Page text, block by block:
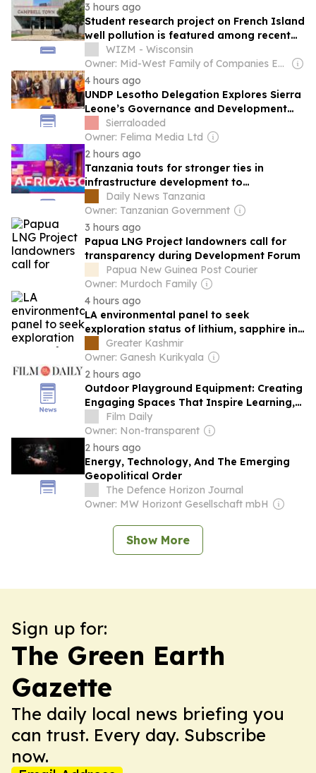
3 hours ago
Student research project on French Island
well pollution is featured among recent
science projects on campus
WIZM - Wisconsin
Owner: Mid-West Family of Companies Employees
4 hours ago
UNDP Lesotho Delegation Explores Sierra
Leone’s Governance and Development
ModelSierraloaded
Owner: Felima Media Ltd
2 hours ago
Tanzania touts for stronger ties in
infrastructure development to
advance economic growth
Daily News Tanzania
Owner: Tanzanian Government
3 hours ago
Papua LNG Project landowners call for
transparency during Development Forum
Papua New Guinea Post Courier
Owner: Murdoch Family
4 hours ago
LA environmental panel to seek
exploration status of lithium, sapphire in
Greater Kashmir
Owner: Ganesh Kurikyala
2 hours ago
Outdoor Playground Equipment: Creating
Engaging Spaces That Inspire Learning,
Fitness, and Childhood Development
Film Daily
Owner: Non-transparent
2 hours ago
Energy, Technology, And The Emerging
Geopolitical Order
The Defence Horizon Journal
Owner: MW Horizont Gesellschaft mbH
Show More
Sign up for:
The Green Earth
Gazette
The daily local news briefing you
can trust. Every day. Subscribe
now.